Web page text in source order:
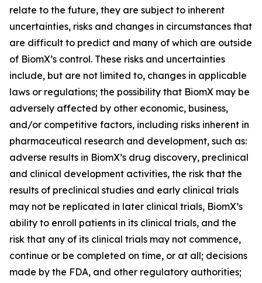
relate to the future, they are subject to inherent
uncertainties, risks and changes in circumstances that
are difficult to predict and many of which are outside
of BiomX’s control. These risks and uncertainties
include, but are not limited to, changes in applicable
laws or regulations; the possibility that BiomX may be
adversely affected by other economic, business,
and/or competitive factors, including risks inherent in
pharmaceutical research and development, such as:
adverse results in BiomX’s drug discovery, preclinical
and clinical development activities, the risk that the
results of preclinical studies and early clinical trials
may not be replicated in later clinical trials, BiomX’s
ability to enroll patients in its clinical trials, and the
risk that any of its clinical trials may not commence,
continue or be completed on time, or at all; decisions
made by the FDA, and other regulatory authorities;